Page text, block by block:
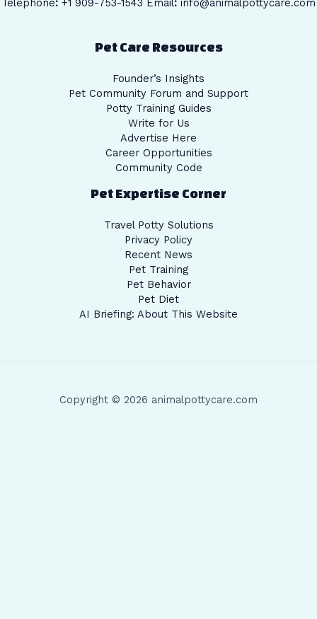
Telephone: +1 909-753-1543 Email: info@animalpottycare.com
Pet Care Resources
Founder’s Insights
Pet Community Forum and Support
Potty Training Guides
Write for Us
Advertise Here
Career Opportunities
Community Code
Pet Expertise Corner
Travel Potty Solutions
Privacy Policy
Recent News
Pet Training
Pet Behavior
Pet Diet
AI Briefing: About This Website
Copyright © 2026 animalpottycare.com